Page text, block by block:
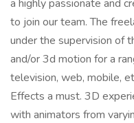
a highly passionate and
to join our team. The
under the supervision of
and/or 3d motion for a
television, web, mobile,
Effects a must. 3D
with animators from